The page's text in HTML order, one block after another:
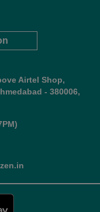
Airtel Shop,
- 380006,